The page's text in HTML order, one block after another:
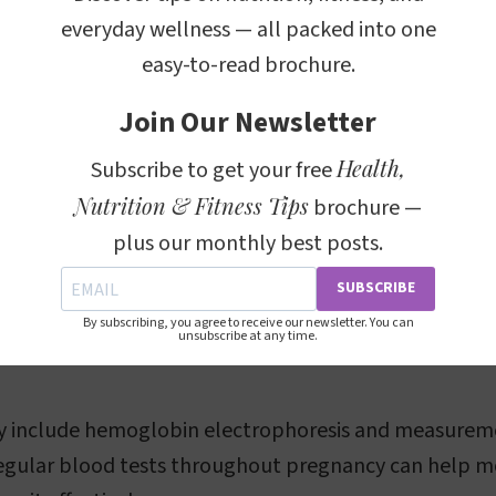
(CBC) test measures several parameters,
: This measures the percentage of the plasma
which is typically decreased in anemia.
ferritin: These indicate the availability and
Volume (MCV)
: This indicates the size of the red
are smaller (microcytic anemia) or larger
include hemoglobin electrophoresis and
blood tests throughout pregnancy can help
everyday wellness — all packed into one
easy-to-read brochure.
Join Our Newsletter
Subscribe to get your freeHealth,
Nutrition & Fitness Tips brochure —
plus our monthly best posts.
SUBSCRIBE
By subscribing, you agree to receive our newsletter. You can
unsubscribe at any time.